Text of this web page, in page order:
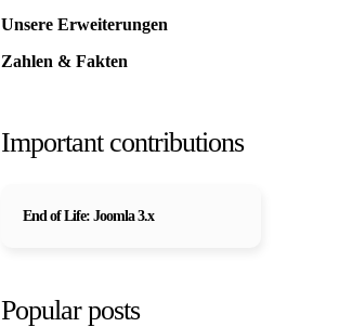
Unsere Erweiterungen
Zahlen & Fakten
Important contributions
End of Life: Joomla 3.x
Popular posts